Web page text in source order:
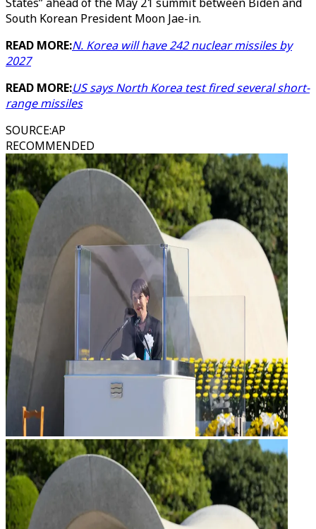
South Korean President Moon Jae-in.
READ MORE:N. Korea will have 242 nuclear missiles by
2027
READ MORE:US says North Korea test fired several short-
range missiles
SOURCE:AP
RECOMMENDED